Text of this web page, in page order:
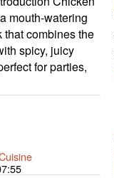
mouth-watering
that combines the
spicy, juicy
for parties,